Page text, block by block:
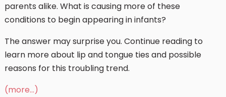
parents alike. What is causing more of these
conditions to begin appearing in infants?
The answer may surprise you. Continue reading to
learn more about lip and tongue ties and possible
reasons for this troubling trend.
(more…)